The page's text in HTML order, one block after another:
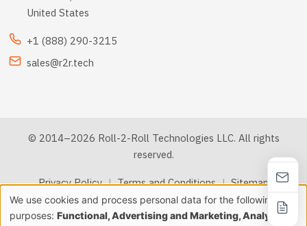
United States
+1 (888) 290-3215
sales@r2r.tech
© 2014–2026 Roll-2-Roll Technologies LLC. All rights
reserved.
Privacy Policy | Terms and Conditions | Sitemap
llms.txt
Use
We use cookies and process personal data for the following
purposes: Functional, Advertising and Marketing, Analytics &